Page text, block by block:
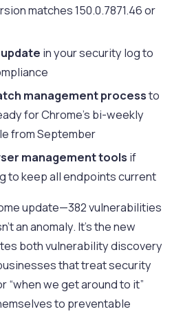
matches 150.0.7871.46 or
in your security log to
management processto
for Chrome’s bi-weekly
from September
management tools if
to keep all endpoints current
update—382 vulnerabilities
an anomaly. It’s the new
both vulnerability discovery
that treat security
“when we get around to it”
to preventable